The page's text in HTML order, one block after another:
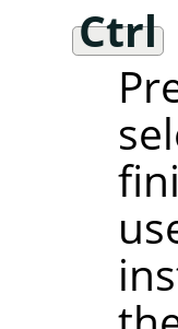
Ctrl